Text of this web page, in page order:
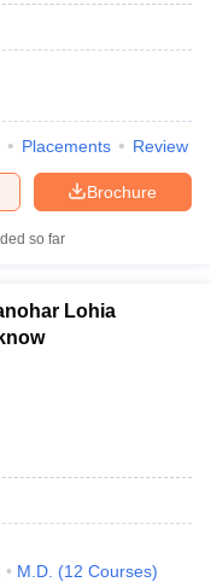
Placements Review
Brochure
so far
Lohia
M.D. (12 Courses)